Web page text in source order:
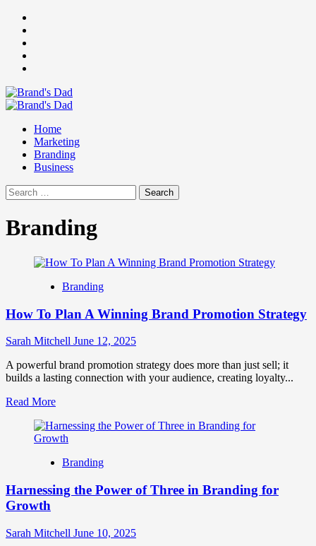
Skip
content
Primary
Home
Marketing
Branding
Business
Search
for:
Branding
Branding
How To Plan A Winning Brand Promotion Strategy
Sarah Mitchell June 12, 2025
A powerful brand promotion strategy does more than just sell; it
builds a lasting connection with your audience, creating loyalty...
Read MoreRead
about
How
Plan
Winning
Strategy
Branding
Harnessing the Power of Three in Branding for
Growth
Sarah Mitchell June 10, 2025